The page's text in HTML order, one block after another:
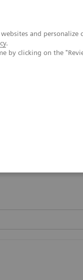
and personalize
.
by clicking on the